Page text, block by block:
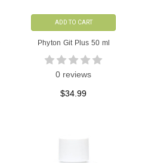
ADD TO CART
Phyton Git Plus 50 ml
0 reviews
$34.99